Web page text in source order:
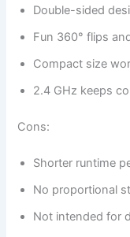
Double-sided
Fun 360° flips
Compact size
2.4 GHz keeps
Cons:
Shorter runtime
No proportional
Not intended for